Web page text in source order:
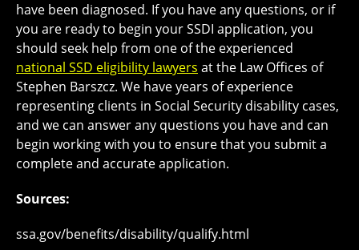
have been diagnosed. If you have any questions, or if
you are ready to begin your SSDI application, you
should seek help from one of the experienced
national SSD eligibility lawyers at the Law Offices of
Stephen Barszcz. We have years of experience
representing clients in Social Security disability cases,
and we can answer any questions you have and can
begin working with you to ensure that you submit a
complete and accurate application.
Sources:
ssa.gov/benefits/disability/qualify.html